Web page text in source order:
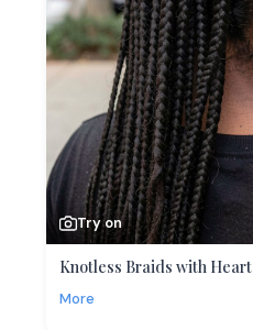
Try on
Knotless Braids with Heart
More